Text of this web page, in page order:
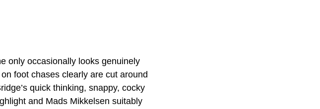
only occasionally looks genuinely
foot chases clearly are cut around
quick thinking, snappy, cocky
and Mads Mikkelsen suitably